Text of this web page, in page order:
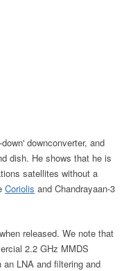
downconverter, and
dish. He shows that he is
satellites without a
Coriolis and Chandrayaan-3
released. We note that
2.2 GHz MMDS
LNA and filtering and